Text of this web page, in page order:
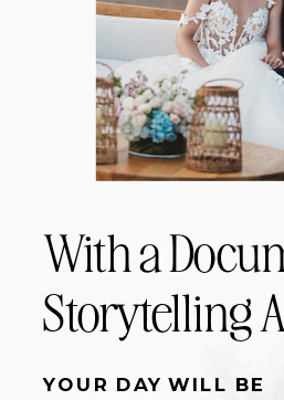
With a
Storytelling
YOUR DAY WILL BE